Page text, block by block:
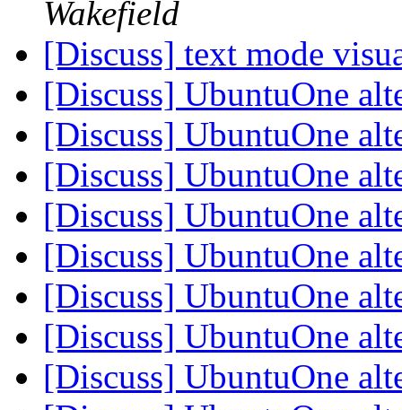
Wakefield
[Discuss] text mode
[Discuss] UbuntuOne
[Discuss] UbuntuOne
[Discuss] UbuntuOne
[Discuss] UbuntuOne
[Discuss] UbuntuOne
[Discuss] UbuntuOne
[Discuss] UbuntuOne
[Discuss] UbuntuOne